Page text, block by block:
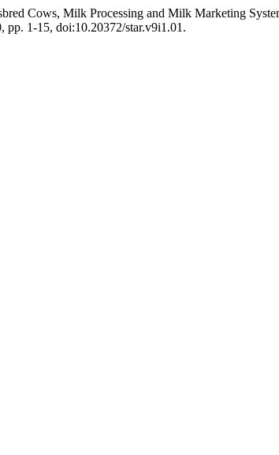
Cows, Milk Processing and Milk Marketing
pp. 1-15, doi:10.20372/star.v9i1.01.